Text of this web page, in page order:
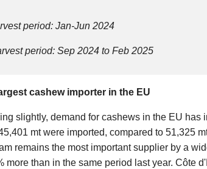
period: Jan-Jun 2024
period: Sep 2024 to Feb 2025
cashew importer in the EU
slightly, demand for cashews in the EU has
mt were imported, compared to 51,325
remains the most important supplier by a
more than in the same period last year. Côte